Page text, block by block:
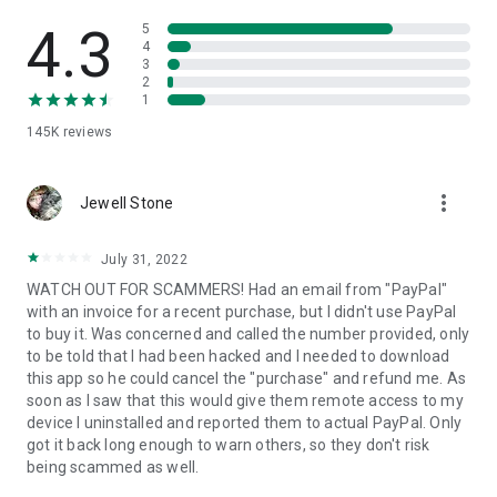
• App list (Start/Uninstall apps)
• Push and pull Wi-Fi settings
• View system diagnostic information
• Store confidential information into the device clipboard
1. Your session partner will send you a personal link to the
QuickSupport application. Clicking the link will start the app
2. Open the QuickSupport app on your device.
3. You will see a prompt to join a session created by your
remote partner.
4. When you accept the connection, the remote session will
begin.
4.3
145K reviews
5
4
3
2
1
Jewell Stone more_vert
July 31, 2022
WATCH OUT FOR SCAMMERS! Had an email from "PayPal"
with an invoice for a recent purchase, but I didn't use PayPal
to buy it. Was concerned and called the number provided, only
to be told that I had been hacked and I needed to download
this app so he could cancel the "purchase" and refund me. As
soon as I saw that this would give them remote access to my
device I uninstalled and reported them to actual PayPal. Only
got it back long enough to warn others, so they don't risk
being scammed as well.